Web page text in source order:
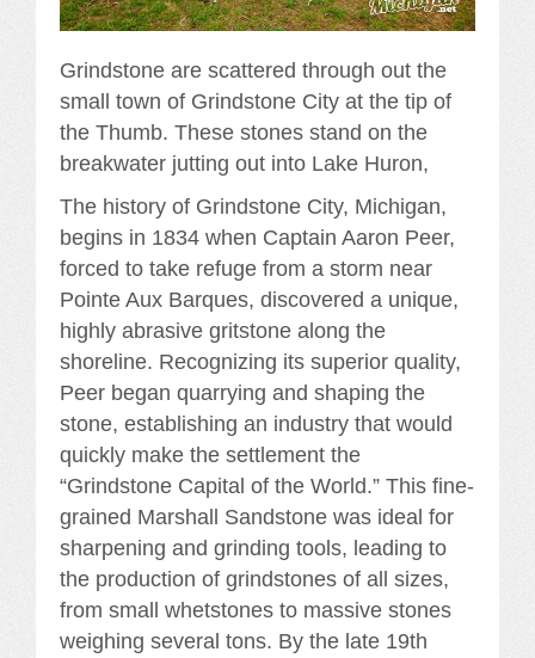
Grindstone are scattered through out the
small town of Grindstone City at the tip of
the Thumb. These stones stand on the
breakwater jutting out into Lake Huron,
The history of Grindstone City, Michigan,
begins in 1834 when Captain Aaron Peer,
forced to take refuge from a storm near
Pointe Aux Barques, discovered a unique,
highly abrasive gritstone along the
shoreline. Recognizing its superior quality,
Peer began quarrying and shaping the
stone, establishing an industry that would
quickly make the settlement the
“Grindstone Capital of the World.” This fine-
grained Marshall Sandstone was ideal for
sharpening and grinding tools, leading to
the production of grindstones of all sizes,
from small whetstones to massive stones
weighing several tons. By the late 19th